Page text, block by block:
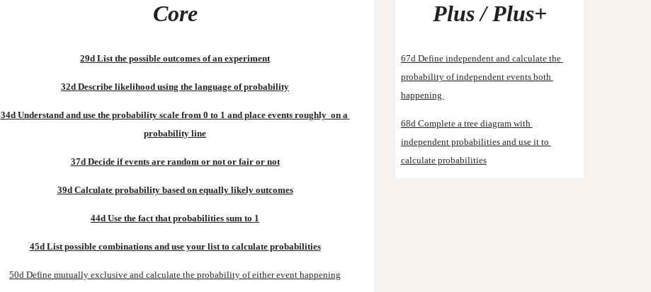
Core
29d List the possible outcomes of an experiment
32d Describe likelihood using the language of probability
34d Understand and use the probability scale from 0 to 1 and place events roughly  on a
probability line
37d Decide if events are random or not or fair or not
39d Calculate probability based on equally likely outcomes
44d Use the fact that probabilities sum to 1
45d List possible combinations and use your list to calculate probabilities
50d Define mutually exclusive and calculate the probability of either event happening
Plus / Plus+
67d Define independent and calculate the
probability of independent events both
happening
68d Complete a tree diagram with
independent probabilities and use it to
calculate probabilities